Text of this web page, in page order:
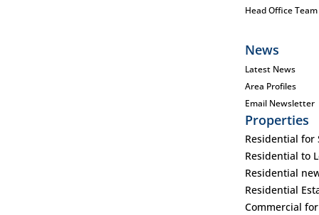
Head Office Team
News
Latest News
Area Profiles
Email Newsletter
Properties
Residential for
Residential to
Residential
Residential
Commercial